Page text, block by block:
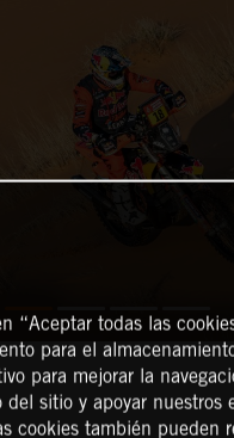
“Aceptar todas las
para el
para mejorar la
del sitio y apoyar nuestros
cookies también pueden